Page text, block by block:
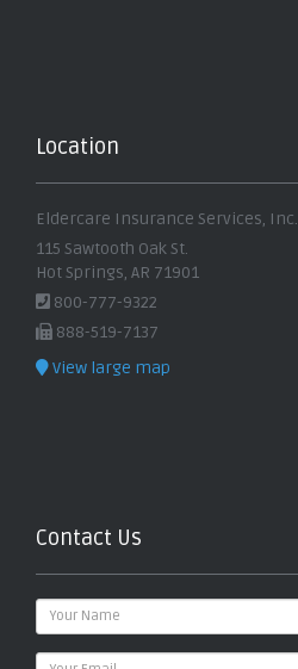
Location
Eldercare Insurance Services, Inc.
115 Sawtooth Oak St.
Hot Springs, AR 71901
800-777-9322
888-519-7137
View large map
Contact Us